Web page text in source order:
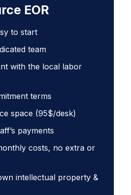
EOR
to start
team
with the local labor
terms
space (95$/desk)
payments
costs, no extra or
intellectual property &